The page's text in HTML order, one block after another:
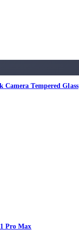
Camera Tempered Glass
Pro Max